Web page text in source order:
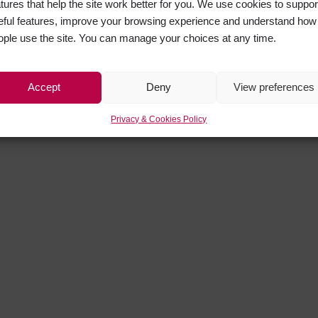
that help the site work better for you. We use cookies to
features, improve your browsing experience and understand how
use the site. You can manage your choices at any time.
Accept Deny View preferences
Privacy & Cookies Policy